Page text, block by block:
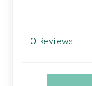
0 Reviews